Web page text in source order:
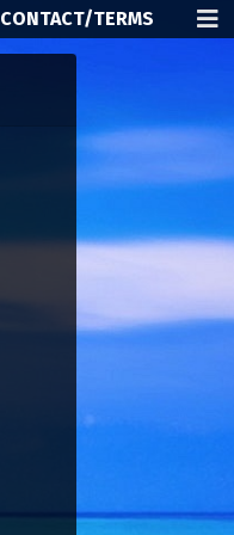
CONTACT/TERMS